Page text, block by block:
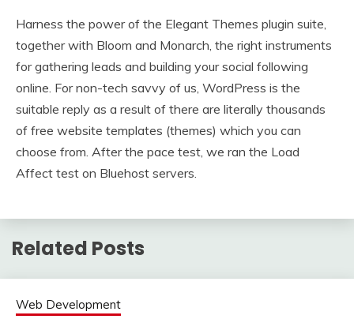
Harness the power of the Elegant Themes plugin suite,
together with Bloom and Monarch, the right instruments
for gathering leads and building your social following
online. For non-tech savvy of us, WordPress is the
suitable reply as a result of there are literally thousands
of free website templates (themes) which you can
choose from. After the pace test, we ran the Load
Affect test on Bluehost servers.
Related Posts
Web Development